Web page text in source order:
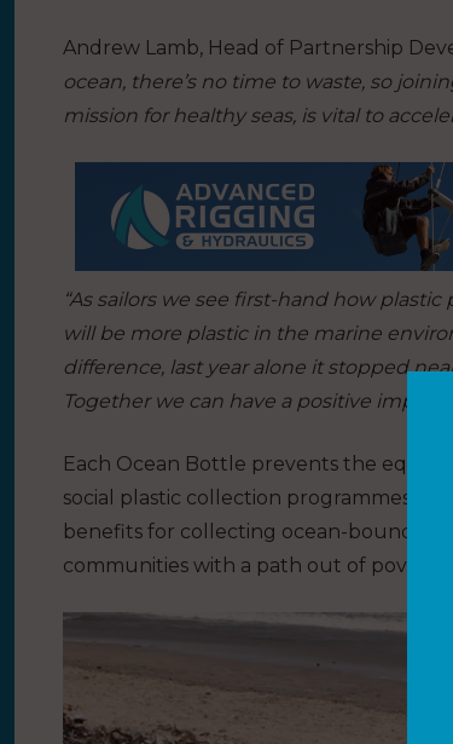
Andrew Lamb, Head of Partnership
ocean, there’s no time to waste, so
mission for healthy seas, is vital to
“As sailors we see first-hand how
will be more plastic in the marine
difference, last year alone it stopped
Together we can have a positive impact
Each Ocean Bottle prevents the
social plastic collection programmes in
benefits for collecting ocean-bound
communities with a path out of poverty.